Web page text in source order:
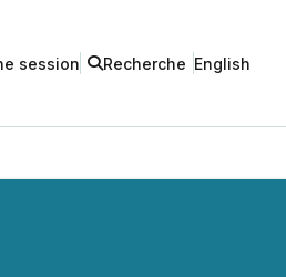
session Recherche English